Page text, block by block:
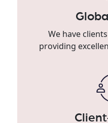
We have
providing